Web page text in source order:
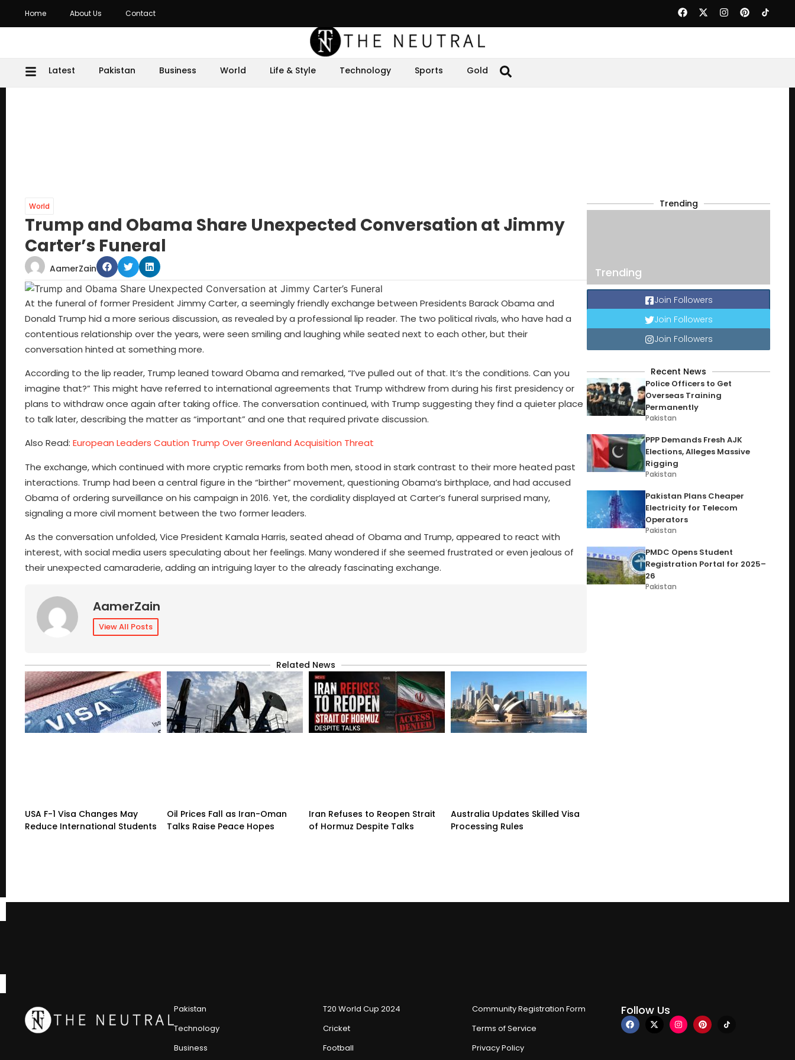
Home About Us Contact
Latest Pakistan Business World Life & Style Technology Sports Gold
World
Trump and Obama Share Unexpected Conversation at Jimmy
Carter’s Funeral
AamerZain
At the funeral of former President Jimmy Carter, a seemingly friendly exchange between Presidents Barack Obama and
Donald Trump hid a more serious discussion, as revealed by a professional lip reader. The two political rivals, who have had a
contentious relationship over the years, were seen smiling and laughing while seated next to each other, but their
conversation hinted at something more.
According to the lip reader, Trump leaned toward Obama and remarked, “I’ve pulled out of that. It’s the conditions. Can you
imagine that?” This might have referred to international agreements that Trump withdrew from during his first presidency or
plans to withdraw once again after taking office. The conversation continued, with Trump suggesting they find a quieter place
to talk later, describing the matter as “important” and one that required private discussion.
Also Read: European Leaders Caution Trump Over Greenland Acquisition Threat
The exchange, which continued with more cryptic remarks from both men, stood in stark contrast to their more heated past
interactions. Trump had been a central figure in the “birther” movement, questioning Obama’s birthplace, and had accused
Obama of ordering surveillance on his campaign in 2016. Yet, the cordiality displayed at Carter’s funeral surprised many,
signaling a more civil moment between the two former leaders.
As the conversation unfolded, Vice President Kamala Harris, seated ahead of Obama and Trump, appeared to react with
interest, with social media users speculating about her feelings. Many wondered if she seemed frustrated or even jealous of
their unexpected camaraderie, adding an intriguing layer to the already fascinating exchange.
AamerZain
View All Posts
Related News
USA F-1 Visa Changes May
Reduce International Students
Oil Prices Fall as Iran-Oman
Talks Raise Peace Hopes
Iran Refuses to Reopen Strait
of Hormuz Despite Talks
Australia Updates Skilled Visa
Processing Rules
Trending
Trending
Join Followers
Join Followers
Join Followers
Recent News
Police Officers to Get
Overseas Training
Permanently
Pakistan
PPP Demands Fresh AJK
Elections, Alleges Massive
Rigging
Pakistan
Pakistan Plans Cheaper
Electricity for Telecom
Operators
Pakistan
PMDC Opens Student
Registration Portal for 2025–
26
Pakistan
Pakistan
Technology
Business
T20 World Cup 2024
Cricket
Football
Community Registration Form
Terms of Service
Privacy Policy
Follow Us